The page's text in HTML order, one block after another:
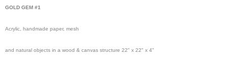
GOLD GEM #1
Acrylic, handmade paper, mesh
and natural objects in a wood & canvas structure 22" x 22" x 4"